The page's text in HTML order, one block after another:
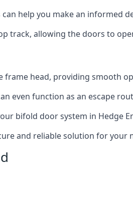
help you make an informed
track, allowing the doors to
head, providing smooth
even function as an escape
bifold door system in Hedge
and reliable solution for your